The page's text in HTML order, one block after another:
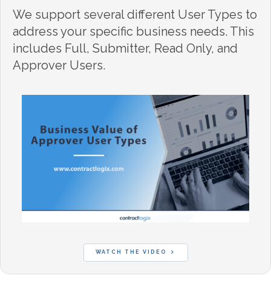
We support several different User Types to
address your specific business needs. This
includes Full, Submitter, Read Only, and
Approver Users.
WATCH THE VIDEO